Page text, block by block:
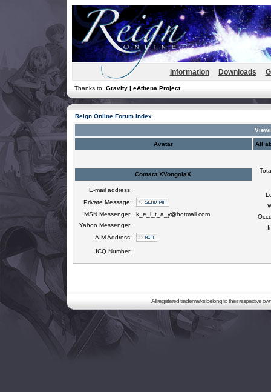
Information Downloads
Thanks to: Gravity | eAthena Project
Reign Online Forum Index
Avatar All
Contact XVongolaX
E-mail address:
Private Message:
MSN Messenger:
k_e_i_t_a_y@hotmail.com
Yahoo Messenger:
AIM Address:
ICQ Number:
All registered trademarks belong to their respective